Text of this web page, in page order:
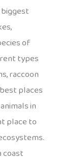
of
types
raccoon
places
in
place to
coast